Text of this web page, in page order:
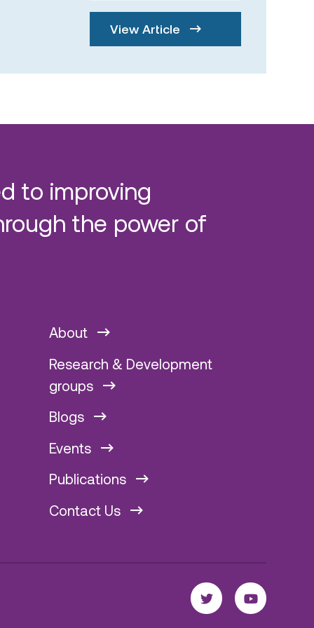
View Article
to improving
the power of
About
Research & Development
groups
Blogs
Events
Publications
Contact Us